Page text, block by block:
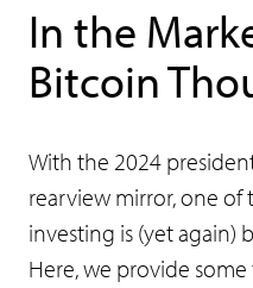
In the
Bitcoin
With the 2024
rearview mirror, one
investing is (yet again)
Here, we provide